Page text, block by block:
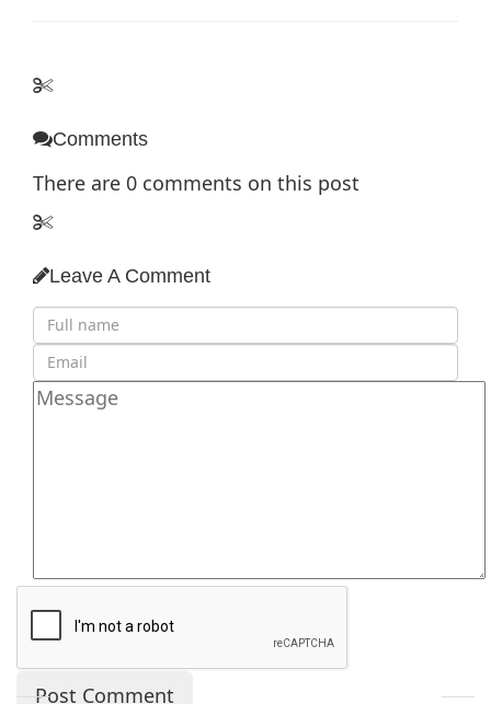
Comments
There are 0 comments on this post
Leave A Comment